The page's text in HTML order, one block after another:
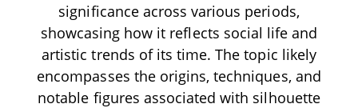
significance across various periods,
showcasing how it reflects social life and
artistic trends of its time. The topic likely
encompasses the origins, techniques, and
notable figures associated with silhouette